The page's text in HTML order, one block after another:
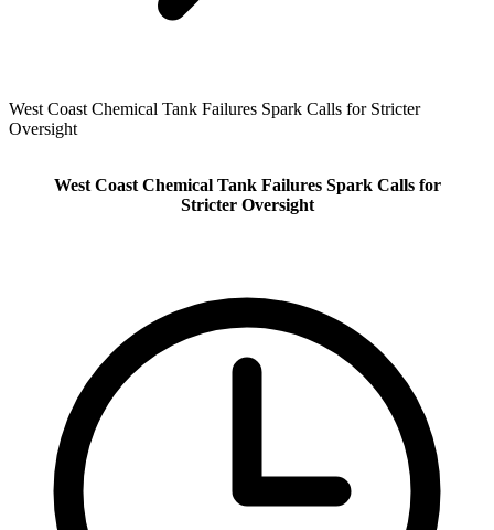
West Coast Chemical Tank Failures Spark Calls for Stricter
Oversight
West Coast Chemical Tank Failures Spark Calls for
Stricter Oversight